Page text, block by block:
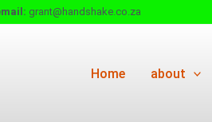
grant@handshake.co.za
Home about